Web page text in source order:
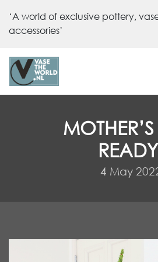
‘A world of exclusive pottery,
accessories’
4 May